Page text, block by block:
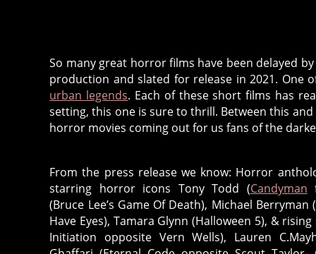
So many great horror films have been delayed
production and slated for release in 2021. One
urban legends. Each of these short films has
setting, this one is sure to thrill. Between this
horror movies coming out for us fans of the
From the press release we know: Horror
starring horror icons Tony Todd (Candyman
(Bruce Lee’s Game Of Death), Michael Berryman
Have Eyes), Tamara Glynn (Halloween 5), &
Initiation opposite Vern Wells), Lauren